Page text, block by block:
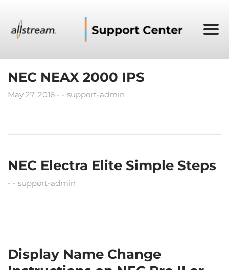
NEC NEAX 2000 IPS
May 27, 2016 support-admin
NEC Electra Elite Simple Steps
support-admin
Display Name Change